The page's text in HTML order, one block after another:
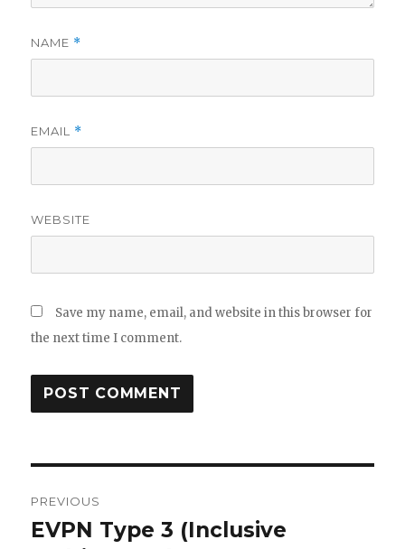
NAME *
EMAIL *
WEBSITE
Save my name, email, and website in this browser for
the next time I comment.
navigation
PREVIOUS
Previous
EVPN Type 3 (Inclusive